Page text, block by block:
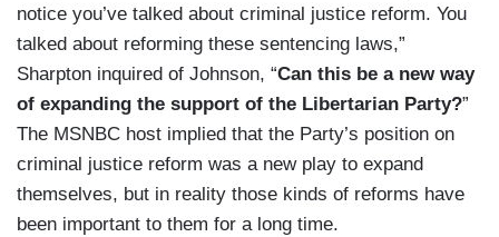
notice you’ve talked about criminal justice reform. You
talked about reforming these sentencing laws,”
Sharpton inquired of Johnson, “Can this be a new way
of expanding the support of the Libertarian Party?”
The MSNBC host implied that the Party’s position on
criminal justice reform was a new play to expand
themselves, but in reality those kinds of reforms have
been important to them for a long time.